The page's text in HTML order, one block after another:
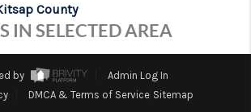
HOME VALUE
BROKERAGE
County
IN SELECTED AREA
by
Admin Log In
DMCA & Terms of Service Sitemap